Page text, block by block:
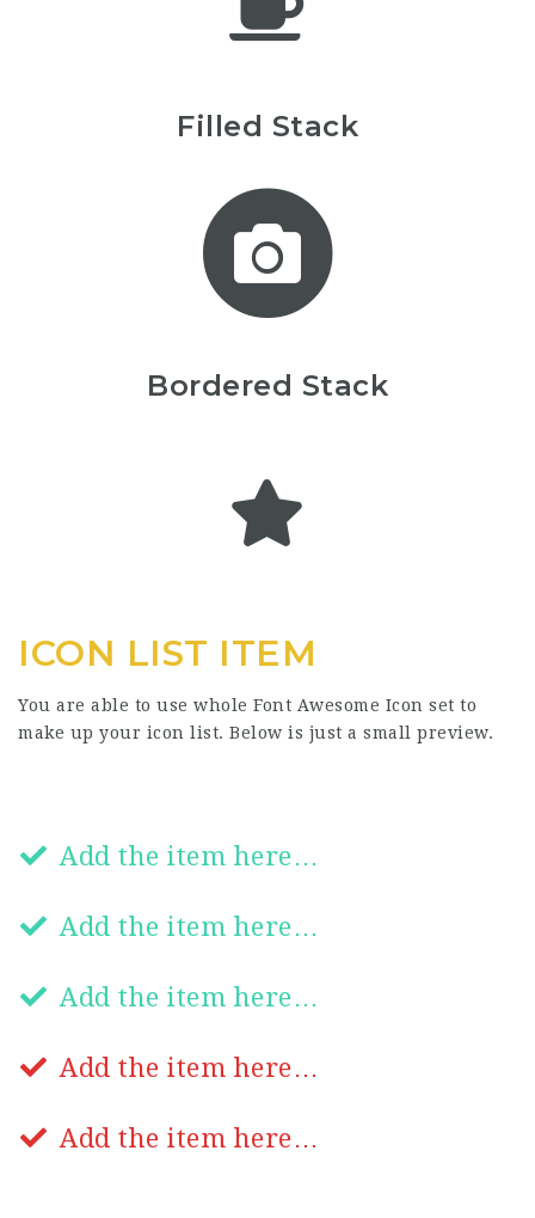
Filled Stack
Bordered Stack
ICON LIST ITEM
You are able to use whole Font Awesome Icon set to
make up your icon list. Below is just a small preview.
Add the item here…
Add the item here…
Add the item here…
Add the item here…
Add the item here…